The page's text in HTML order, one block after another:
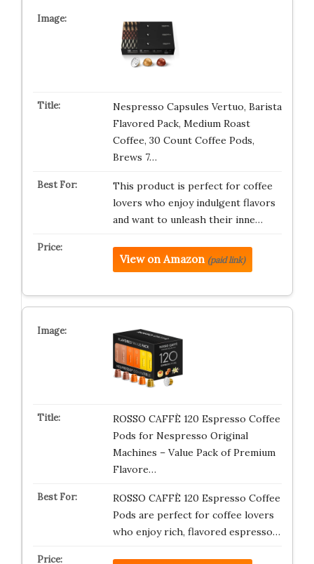
Nespresso Capsules Vertuo, Barista
Flavored Pack, Medium Roast
Coffee, 30 Count Coffee Pods,
Brews 7…
This product is perfect for coffee
lovers who enjoy indulgent flavors
and want to unleash their inne…
View on Amazon (paid link)
ROSSO CAFFÈ 120 Espresso Coffee
Pods for Nespresso Original
Machines – Value Pack of Premium
Flavore…
ROSSO CAFFÈ 120 Espresso Coffee
Pods are perfect for coffee lovers
who enjoy rich, flavored espresso…